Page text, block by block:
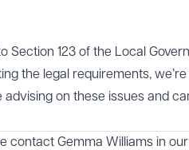
Section 123 of the Local
the legal requirements,
on these issues and
contact Gemma Williams in our